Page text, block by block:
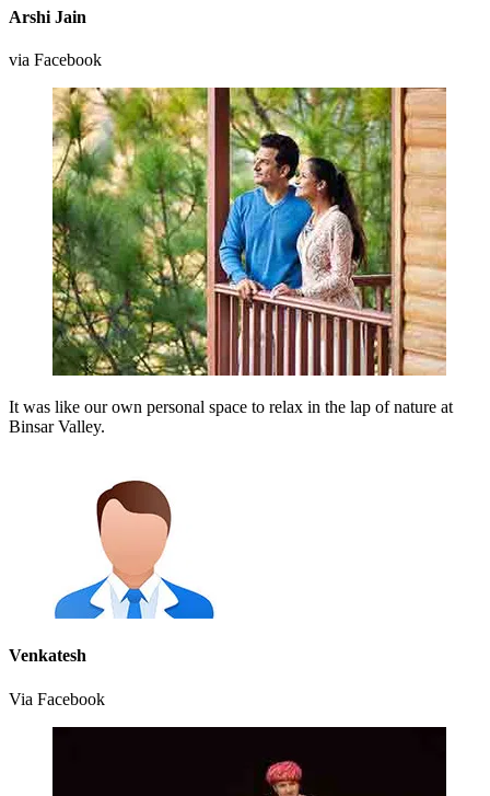
Arshi Jain
via Facebook
It was like our own personal space to relax in the lap of nature at
Binsar Valley.
Venkatesh
Via Facebook